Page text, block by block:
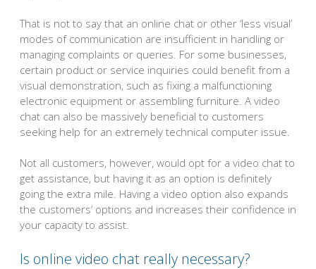
That is not to say that an online chat or other ‘less visual’
modes of communication are insufficient in handling or
managing complaints or queries. For some businesses,
certain product or service inquiries could benefit from a
visual demonstration, such as fixing a malfunctioning
electronic equipment or assembling furniture. A video
chat can also be massively beneficial to customers
seeking help for an extremely technical computer issue.
Not all customers, however, would opt for a video chat to
get assistance, but having it as an option is definitely
going the extra mile. Having a video option also expands
the customers’ options and increases their confidence in
your capacity to assist.
Is online video chat really necessary?